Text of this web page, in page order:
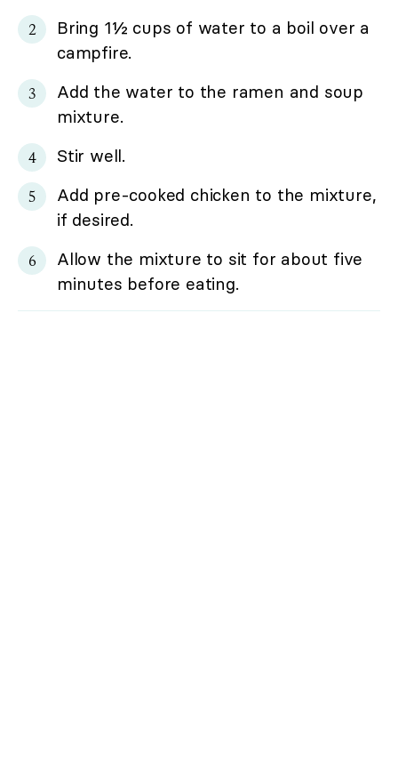
Bring 1½ cups of water to a boil over a
campfire.
Add the water to the ramen and soup
mixture.
Stir well.
Add pre-cooked chicken to the mixture,
if desired.
Allow the mixture to sit for about five
minutes before eating.